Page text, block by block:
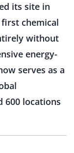
its site in
first chemical
without
energy-
serves as a
600 locations